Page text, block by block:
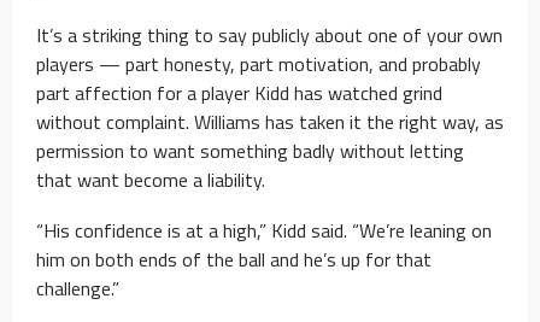
It’s a striking thing to say publicly about one of your own
players — part honesty, part motivation, and probably
part affection for a player Kidd has watched grind
without complaint. Williams has taken it the right way, as
permission to want something badly without letting
that want become a liability.
“His confidence is at a high,” Kidd said. “We’re leaning on
him on both ends of the ball and he’s up for that
challenge.”